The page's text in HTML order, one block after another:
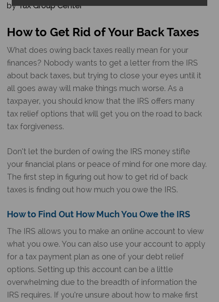
byTax Group Center
How to Get Rid of Your Back Taxes
What does owing back taxes really mean for your
finances? Nobody wants to get a letter from the IRS
about back taxes, but trying to close your eyes until it
all goes away will make things much worse. As a
taxpayer, you should know that the IRS offers many
tax relief options that will get you on the road to back
tax forgiveness.
Don’t let the burden of owing the IRS money stifle
your financial plans or peace of mind for one more day.
The first step in figuring out how to get rid of back
taxes is finding out how much you owe the IRS.
How to Find Out How Much You Owe the IRS
The IRS allows you to make an online account to view
what you owe. You can also use your account to apply
for a tax payment plan as one of your debt relief
options. Setting up this account can be a little
overwhelming due to the breadth of information the
IRS requires. If you’re unsure about how to make first